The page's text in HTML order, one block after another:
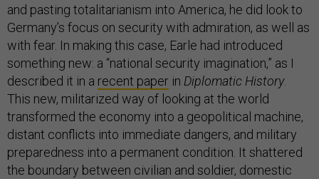
and pasting totalitarianism into America, he did look to
Germany’s focus on security with admiration, as well as
with fear. In making this case, Earle had introduced
something new: a “national security imagination,” as I
described it in a recent paper in Diplomatic History.
This new, militarized way of looking at the world
transformed the economy into a geopolitical machine,
distant conflicts into immediate dangers, and military
preparedness into a permanent condition. It shattered
the boundary between civilian and soldier, domestic